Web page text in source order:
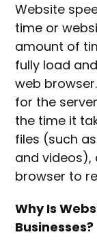
Website
time or
amount of
fully load
web
for the
the time it
files (such as
and videos),
browser to
Why Is
Businesses?